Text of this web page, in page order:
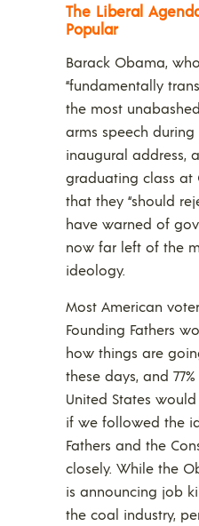
The Liberal
Popular
Barack Obama,
“fundamentally
the most
arms speech during
inaugural address,
graduating class at
that they “should
have warned of
now far left of the
ideology.
Most American
Founding Fathers
how things are
these days, and
United States
if we followed the
Fathers and the
closely. While the
is announcing job
the coal industry,